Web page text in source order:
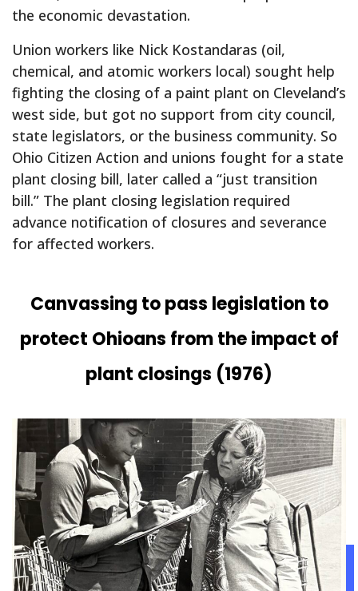
the economic devastation.
Union workers like Nick Kostandaras (oil,
chemical, and atomic workers local) sought help
fighting the closing of a paint plant on Cleveland’s
west side, but got no support from city council,
state legislators, or the business community. So
Ohio Citizen Action and unions fought for a state
plant closing bill, later called a “just transition
bill.” The plant closing legislation required
advance notification of closures and severance
for affected workers.
Canvassing to pass legislation to
protect Ohioans from the impact of
plant closings (1976)